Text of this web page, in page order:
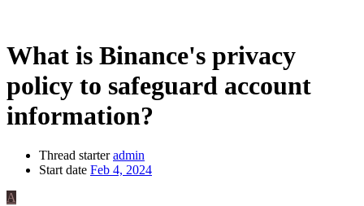
What is Binance's privacy
policy to safeguard account
information?
Thread starter admin
Start date Feb 4, 2024
A